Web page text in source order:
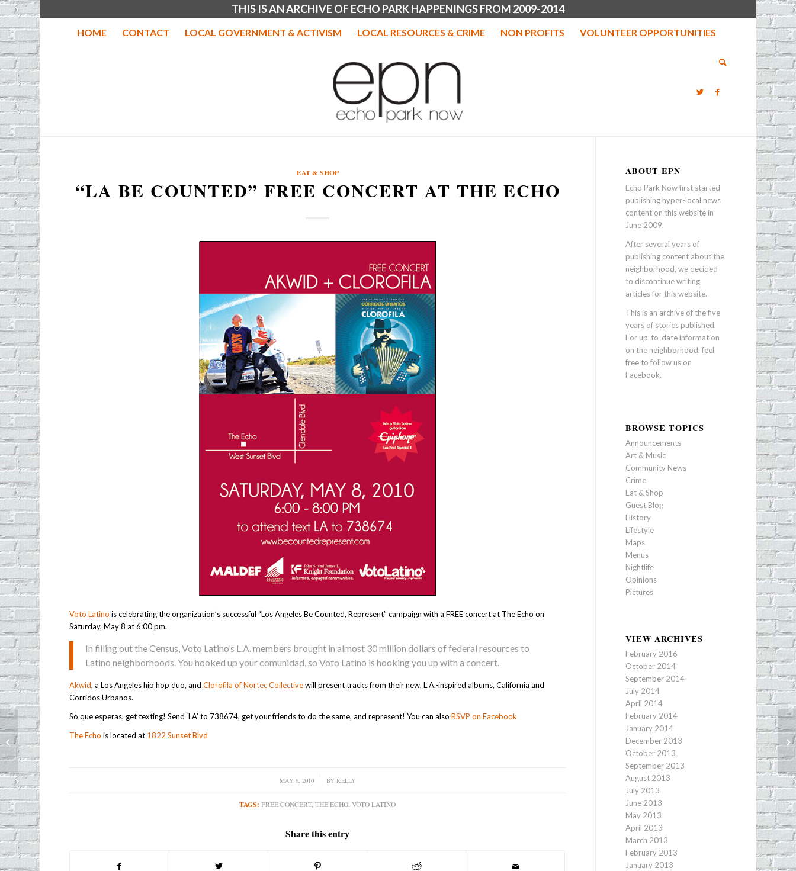
THIS IS AN ARCHIVE OF ECHO PARK HAPPENINGS FROM 2009-2014
HOME CONTACT LOCAL GOVERNMENT & ACTIVISM LOCAL RESOURCES & CRIME NON PROFITS VOLUNTEER OPPORTUNITIES
EAT & SHOP
“LA BE COUNTED” FREE CONCERT AT THE ECHO
Voto Latino is celebrating the organization’s successful “Los Angeles Be Counted, Represent” campaign with a FREE concert at The Echo on
Saturday, May 8 at 6:00 pm.
In filling out the Census, Voto Latino’s L.A. members brought in almost 30 million dollars of federal resources to
Latino neighborhoods. You hooked up your comunidad, so Voto Latino is hooking you up with a concert.
Akwid, a Los Angeles hip hop duo, andClorofila of Nortec Collectivewill present tracks from their new, L.A.-inspired albums, California and
Corridos Urbanos.
So que esperas, get texting! Send ‘LA’ to 738674, get your friends to do the same, and represent! You can alsoRSVP on Facebook
The Echo is located at 1822 Sunset Blvd
MAY 6, 2010
/ BY KELLY
TAGS: FREE CONCERT,THE ECHO ,VOTO LATINO
Share this entry
ABOUT EPN
Echo Park Now first started
publishing hyper-local news
content on this website in
June 2009.
After several years of
publishing content about the
neighborhood, we decided
to discontinue writing
articles for this website.
This is an archive of the five
years of stories published.
For up-to-date information
on the neighborhood, feel
free to follow us on
Facebook.
BROWSE TOPICS
Announcements
Art & Music
Community News
Crime
Eat & Shop
Guest Blog
History
Lifestyle
Maps
Menus
Nightlife
Opinions
Pictures
VIEW ARCHIVES
February 2016
October 2014
September 2014
July 2014
April 2014
February 2014
January 2014
December 2013
October 2013
September 2013
August 2013
July 2013
June 2013
May 2013
April 2013
March 2013
February 2013
January 2013
Mother’s Day Sale at Tavin